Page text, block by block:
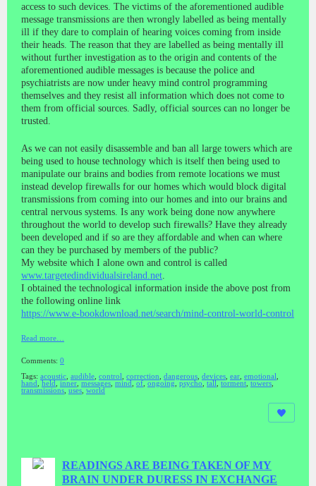
access to such devices. The victims of the aforementioned audible
message transmissions are then wrongly labelled as being mentally
ill if they dare to complain of hearing voices coming from inside
their heads. The reason that they are labelled as being mentally ill
without further investigation as to the origin and contents of the
aforementioned audible messages is because the police and
psychiatrists are now under heavy mind control programming
themselves and they resist all information which does not come to
them from official sources. Sadly, official sources can no longer be
trusted.
As we can not easily disassemble and ban all large towers which are
being used to house technology which is itself then being used to
manipulate our brains and bodies from remote locations we must
instead develop firewalls for our homes which would block digital
transmissions from coming into our homes and into our brains and
central nervous systems. Is any work being done now anywhere
throughout the world to develop such firewalls? Have they already
been developed and if so are they affordable and when can where
can they be purchased by members of the public?
My website which I alone own and control is called
www.targetedindividualsireland.net
I obtained the technological information inside the above post from
the following online link
https://www.e-bookdownload.net/search/mind-control-world-control
Read more…
Comments: 0
Tags: acoustic audible control correction dangerous devices ear emotional
hand
held inner messages mind of ongoing psycho tall torment towers
transmissions uses world
READINGS ARE BEING TAKEN OF MY
BRAIN UNDER DURESS IN EXCHANGE